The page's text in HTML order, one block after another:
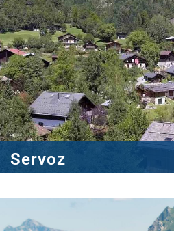
Servoz